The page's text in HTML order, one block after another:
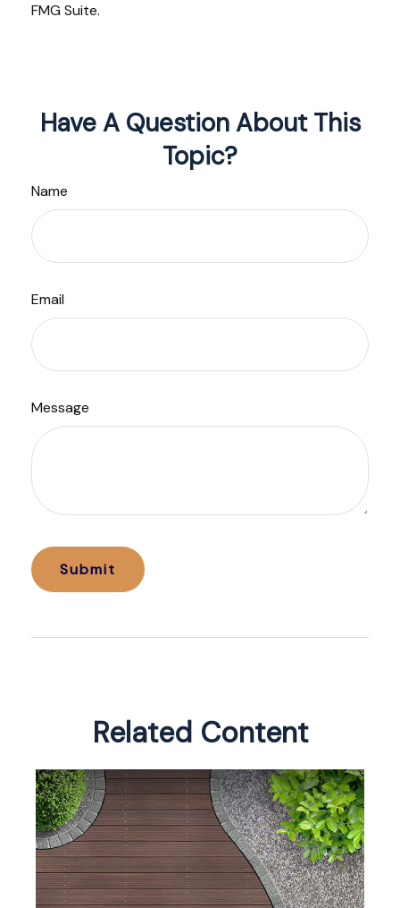
FMG Suite.
Have A Question About This
Topic?
Name
Email
Message
Related Content